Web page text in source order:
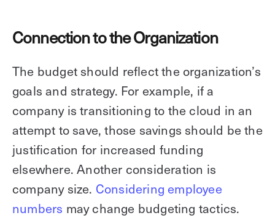
Connection to the Organization
The budget should reflect the organization’s
goals and strategy. For example, if a
company is transitioning to the cloud in an
attempt to save, those savings should be the
justification for increased funding
elsewhere. Another consideration is
company size. Considering employee
numbers may change budgeting tactics.